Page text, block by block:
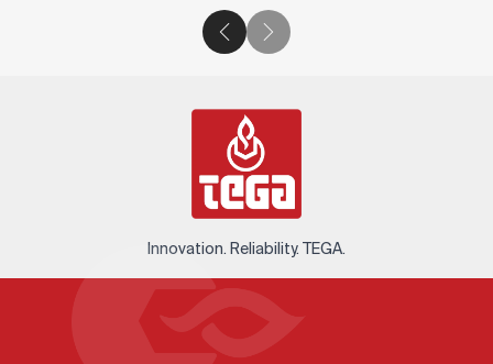
Innovation. Reliability. TEGA.